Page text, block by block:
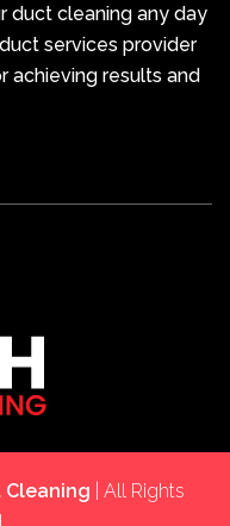
duct cleaning any day
services provider
achieving results and
Cleaning | All Rights